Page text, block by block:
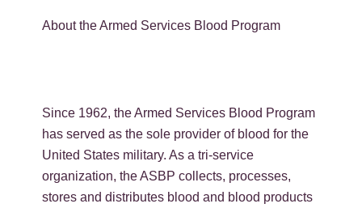
About the Armed Services Blood Program
Since 1962, the Armed Services Blood Program
has served as the sole provider of blood for the
United States military. As a tri-service
organization, the ASBP collects, processes,
stores and distributes blood and blood products